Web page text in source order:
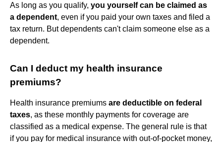
As long as you qualify, you yourself can be claimed as
a dependent, even if you paid your own taxes and filed a
tax return. But dependents can't claim someone else as a
dependent.
Can I deduct my health insurance
premiums?
Health insurance premiums are deductible on federal
taxes, as these monthly payments for coverage are
classified as a medical expense. The general rule is that
if you pay for medical insurance with out-of-pocket money,